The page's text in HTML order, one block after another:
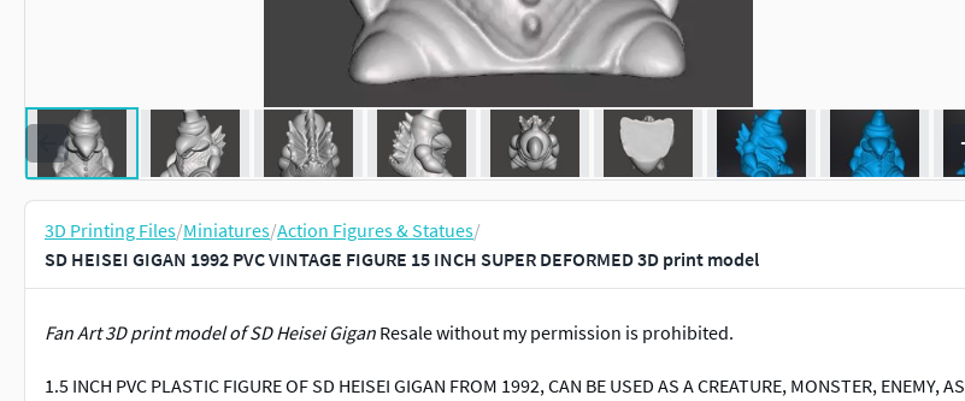
3D Printing Files/Miniatures/Action Figures & Statues/
SD HEISEI GIGAN 1992 PVC VINTAGE FIGURE 15 INCH SUPER DEFORMED 3D print model
Fan Art 3D print model of SD Heisei Gigan Resale without my permission is prohibited.
1.5 INCH PVC PLASTIC FIGURE OF SD HEISEI GIGAN FROM 1992, CAN BE USED AS A CREATURE, MONSTER, ENEMY, AS